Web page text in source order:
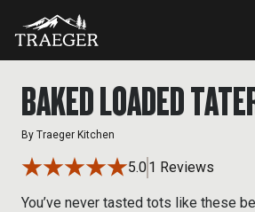
BAKED LOADED
By Traeger Kitchen
5.01 Reviews
You’ve never tasted tots like these